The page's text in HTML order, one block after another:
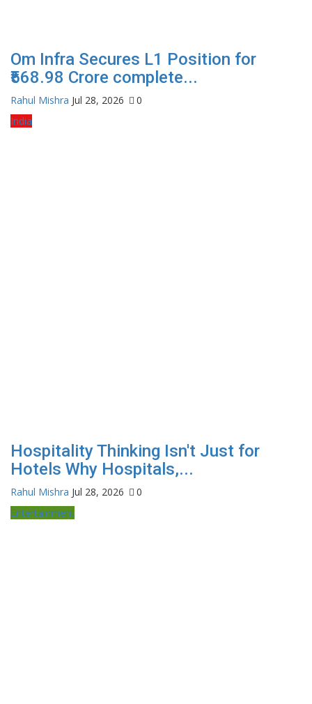
Om Infra Secures L1 Position for
₹568.98 Crore complete...
Rahul Mishra Jul 28, 2026
0
India
Hospitality Thinking Isn't Just for
Hotels Why Hospitals,...
Rahul Mishra Jul 28, 2026
0
Entertainment